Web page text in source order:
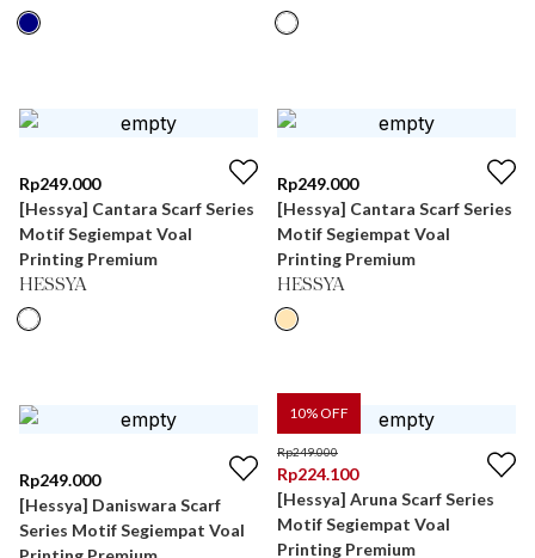
Rp249.000
[Hessya] Cantara Scarf Series
Motif Segiempat Voal
Printing Premium
HESSYA
Rp249.000
[Hessya] Cantara Scarf Series
Motif Segiempat Voal
Printing Premium
HESSYA
Rp249.000
[Hessya] Daniswara Scarf
Series Motif Segiempat Voal
10% OFF
Rp249.000
Rp224.100
[Hessya] Aruna Scarf Series
Motif Segiempat Voal
Printing Premium